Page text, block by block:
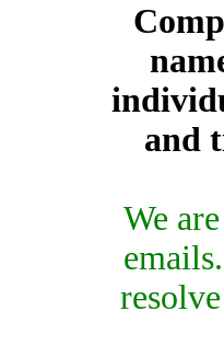
and
We